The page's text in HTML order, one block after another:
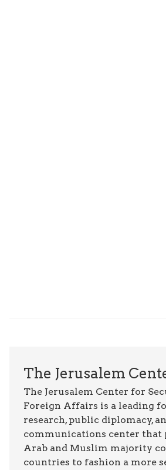
The Jerusalem
The Jerusalem Center for
Foreign Affairs is a leading
research, public diplomacy,
communications center that
Arab and Muslim majority
countries to fashion a more